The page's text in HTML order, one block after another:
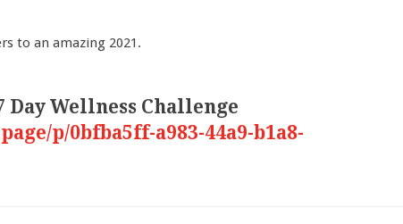
to an amazing 2021.
Day Wellness Challenge
p/0bfba5ff-a983-44a9-b1a8-